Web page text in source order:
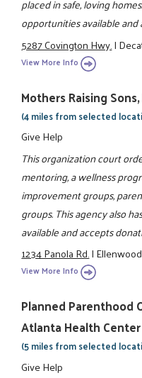
placed in safe, loving
opportunities available
5287 Covington Hwy.|
View More Info
Mothers Raising
(4 miles from selected
Give Help
This organization court
mentoring, a wellness
improvement groups,
groups. This agency also
available and accepts
1234 Panola Rd.|
View More Info
Planned Parenthood
Atlanta Health Center
(5 miles from selected
Give Help